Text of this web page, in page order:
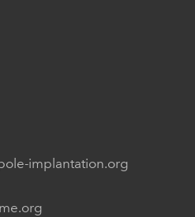
implantation.org